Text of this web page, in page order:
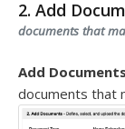
2. Add
documents that
Add Documents
documents that